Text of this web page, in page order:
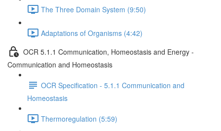
The Three Domain System (9:50)
Adaptations of Organisms (4:42)
OCR 5.1.1 Communication, Homeostasis and Energy -
Communication and Homeostasis
OCR Specification - 5.1.1 Communication and
Homeostasis
Thermoregulation (5:59)